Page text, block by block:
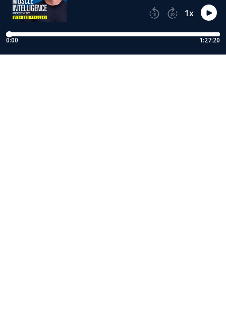
0:00 1:27:20
15 30 1x